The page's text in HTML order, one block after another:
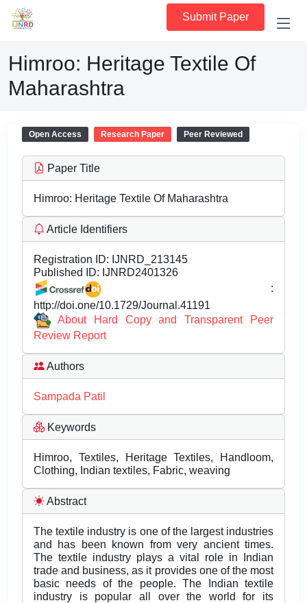
Submit Paper
Himroo: Heritage Textile Of
Maharashtra
Open Access Research Paper Peer Reviewed
Paper Title
Himroo: Heritage Textile Of Maharashtra
Article Identifiers
Registration ID: IJNRD_213145
Published ID: IJNRD2401326
:
http://doi.one/10.1729/Journal.41191
About Hard Copy and Transparent Peer
Review Report
Authors
Sampada Patil
Keywords
Himroo, Textiles, Heritage Textiles, Handloom,
Clothing, Indian textiles, Fabric, weaving
Abstract
The textile industry is one of the largest industries
and has been known from very ancient times.
The textile industry plays a vital role in Indian
trade and business, as it provides one of the most
basic needs of the people. The Indian textile
industry is popular all over the world for its